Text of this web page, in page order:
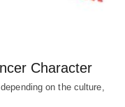
Character
on the culture,